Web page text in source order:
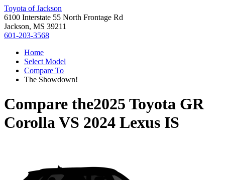
Toyota of Jackson
6100 Interstate 55 North Frontage Rd
Jackson, MS 39211
601-203-3568
Home
Select Model
Compare To
The Showdown!
Compare the2025 Toyota GR
CorollaVS 2024 Lexus IS